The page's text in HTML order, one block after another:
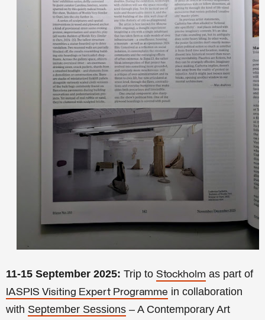
11-15 September 2025: Trip to Stockholm as part of
IASPIS Visiting Expert Programme in collaboration
with September Sessions – A Contemporary Art